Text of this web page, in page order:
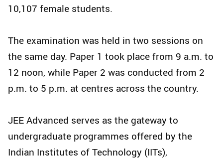
10,107 female students.
The examination was held in two sessions on
the same day. Paper 1 took place from 9 a.m. to
12 noon, while Paper 2 was conducted from 2
p.m. to 5 p.m. at centres across the country.
JEE Advanced serves as the gateway to
undergraduate programmes offered by the
Indian Institutes of Technology (IITs),